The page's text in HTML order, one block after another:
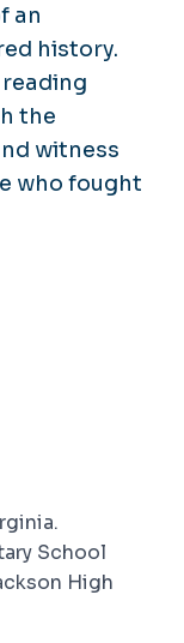
an
history.
the
witness
who fought
School
High
Archives